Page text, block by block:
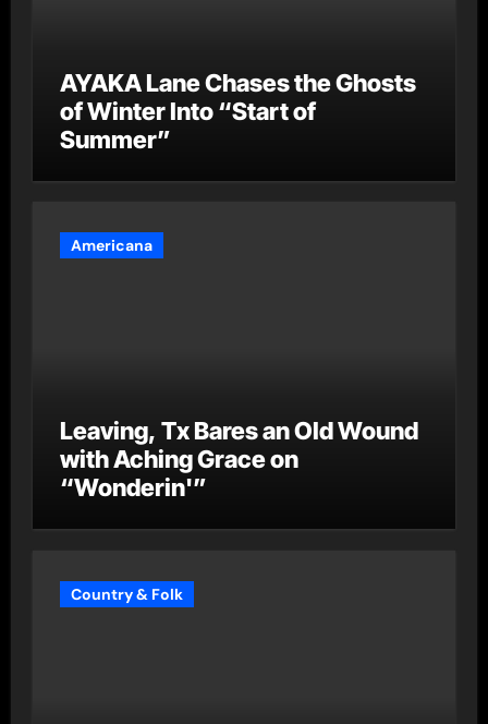
AYAKA Lane Chases the Ghosts
of Winter Into “Start of
Summer”
Americana
Leaving, Tx Bares an Old Wound
with Aching Grace on
“Wonderin'”
Country & Folk